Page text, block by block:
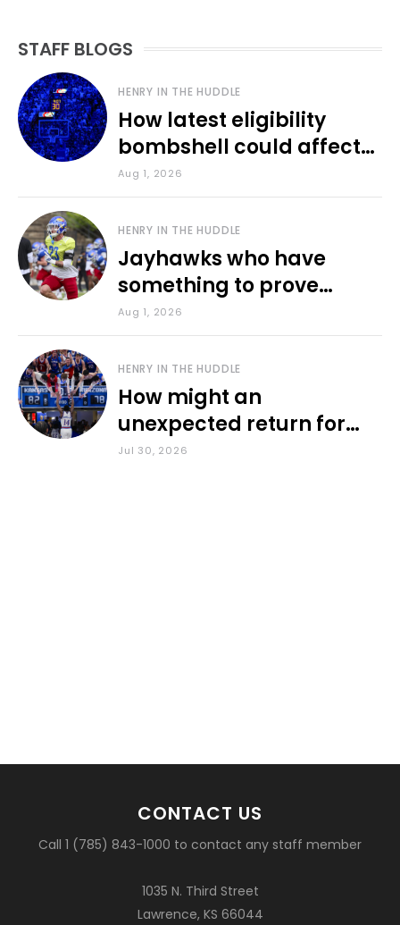
STAFF BLOGS
HENRY IN THE HUDDLE
How latest eligibility
bombshell could affect
various KU sports
Aug 1, 2026
HENRY IN THE HUDDLE
Jayhawks who have
something to prove
during fall camp
Aug 1, 2026
HENRY IN THE HUDDLE
How might an
unexpected return for
Council impact KU
Jul 30, 2026
CONTACT US
Call 1 (785) 843-1000 to contact any staff member
1035 N. Third Street
Lawrence, KS 66044